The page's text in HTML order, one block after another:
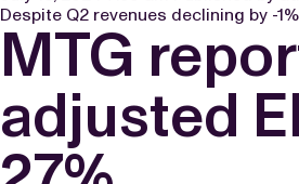
Despite Q2 revenues declining by -
MTG
adjusted